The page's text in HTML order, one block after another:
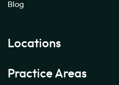
Blog
Locations
Practice Areas